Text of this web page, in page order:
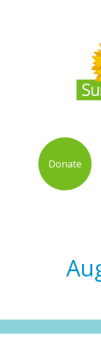
Donate